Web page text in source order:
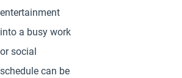
entertainment
into a busy work
or social
schedule can be